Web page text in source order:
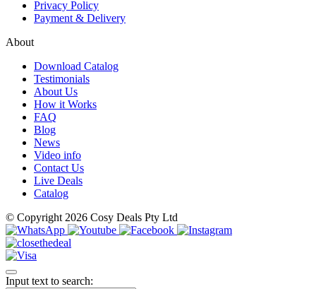
Privacy Policy
Payment & Delivery
About
Download Catalog
Testimonials
About Us
How it Works
FAQ
Blog
News
Video info
Contact Us
Live Deals
Catalog
© Copyright 2026 Cosy Deals Pty Ltd
Input text to search: